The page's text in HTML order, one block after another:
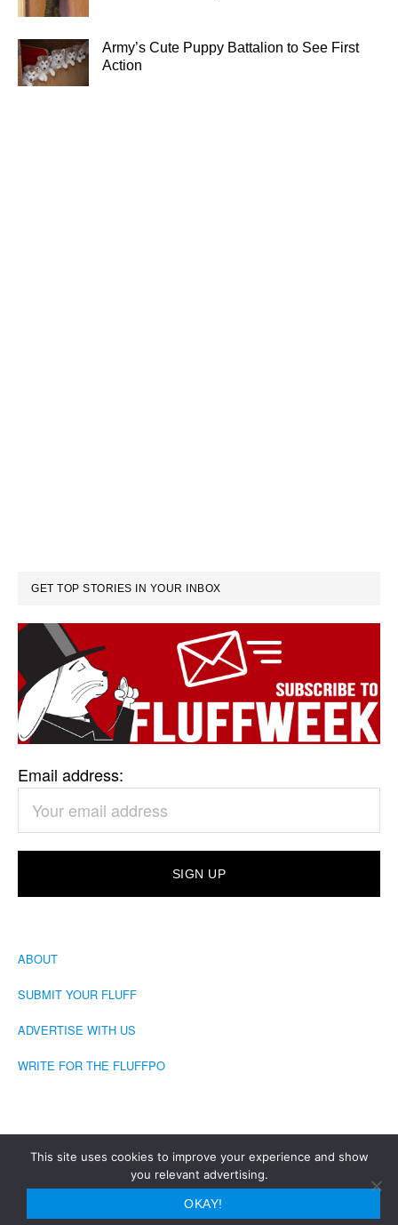
Army’s Cute Puppy Battalion to See First
Action
GET TOP STORIES IN YOUR INBOX
Email address:
ABOUT
SUBMIT YOUR FLUFF
ADVERTISE WITH US
WRITE FOR THE FLUFFPO
COPYRIGHT © 2026 · THE FLUFFINGTON POST
This site uses cookies to improve your experience and show
you relevant advertising.
OKAY!